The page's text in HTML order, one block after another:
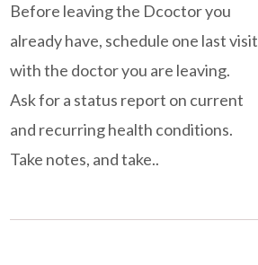
Before leaving the Dcoctor you
already have, schedule one last visit
with the doctor you are leaving.
Ask for a status report on current
and recurring health conditions.
Take notes, and take..